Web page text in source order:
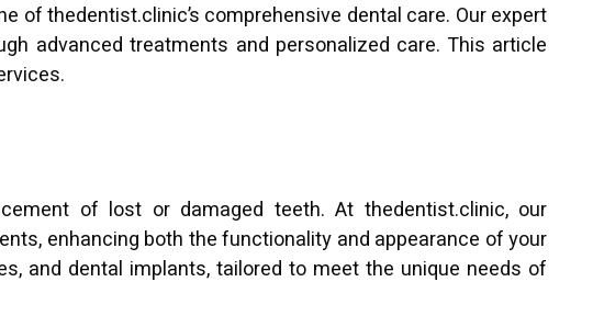
of thedentist.clinic’s comprehensive dental care. Our expert
advanced treatments and personalized care. This article
of lost or damaged teeth. At thedentist.clinic, our
enhancing both the functionality and appearance of your
and dental implants, tailored to meet the unique needs of